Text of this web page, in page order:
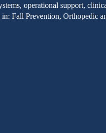
operational support,
Fall Prevention, Orthopedic